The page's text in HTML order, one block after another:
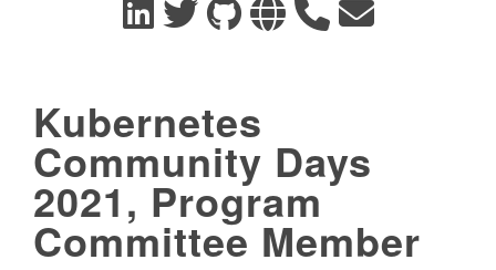
Kubernetes
Community Days
2021, Program
Committee Member